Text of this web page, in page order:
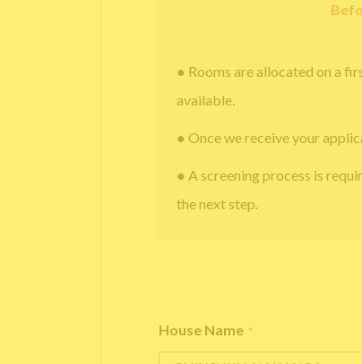
● Rooms are allocated on a
available.
● Once we receive your
● A screening process is
the next step.
House Name *